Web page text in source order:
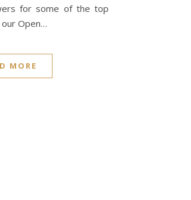
for some of the top
Open…
MORE